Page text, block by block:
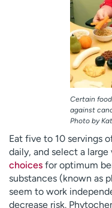
Certain
against
Photo by
Eat five to 10 servings
daily, and select a
choices for optimum
substances (known as
seem to work
decrease risk.